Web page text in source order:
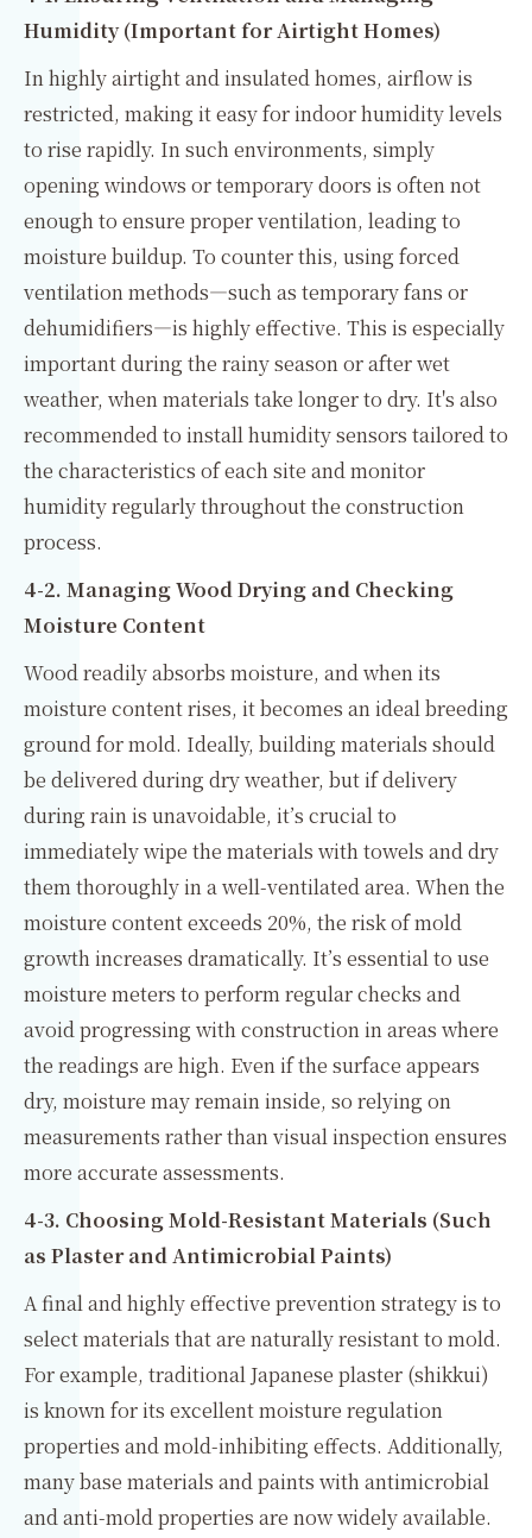
Humidity (Important for Airtight Homes)
In highly airtight and insulated homes, airflow is
restricted, making it easy for indoor humidity levels
to rise rapidly. In such environments, simply
opening windows or temporary doors is often not
enough to ensure proper ventilation, leading to
moisture buildup. To counter this, using forced
ventilation methods—such as temporary fans or
dehumidifiers—is highly effective. This is especially
important during the rainy season or after wet
weather, when materials take longer to dry. It's also
recommended to install humidity sensors tailored to
the characteristics of each site and monitor
humidity regularly throughout the construction
process.
4-2. Managing Wood Drying and Checking
Moisture Content
Wood readily absorbs moisture, and when its
moisture content rises, it becomes an ideal breeding
ground for mold. Ideally, building materials should
be delivered during dry weather, but if delivery
during rain is unavoidable, it’s crucial to
immediately wipe the materials with towels and dry
them thoroughly in a well-ventilated area. When the
moisture content exceeds 20%, the risk of mold
growth increases dramatically. It’s essential to use
moisture meters to perform regular checks and
avoid progressing with construction in areas where
the readings are high. Even if the surface appears
dry, moisture may remain inside, so relying on
measurements rather than visual inspection ensures
more accurate assessments.
4-3. Choosing Mold-Resistant Materials (Such
as Plaster and Antimicrobial Paints)
A final and highly effective prevention strategy is to
select materials that are naturally resistant to mold.
For example, traditional Japanese plaster (shikkui)
is known for its excellent moisture regulation
properties and mold-inhibiting effects. Additionally,
many base materials and paints with antimicrobial
and anti-mold properties are now widely available.